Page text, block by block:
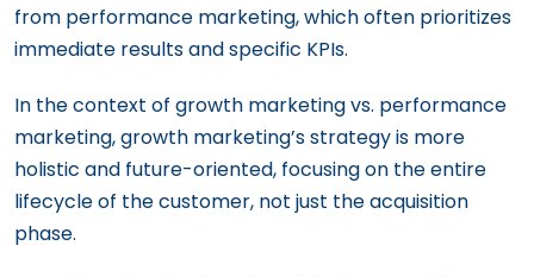
from performance marketing, which often prioritizes
immediate results and specific KPIs.
In the context of growth marketing vs. performance
marketing, growth marketing’s strategy is more
holistic and future-oriented, focusing on the entire
lifecycle of the customer, not just the acquisition
phase.